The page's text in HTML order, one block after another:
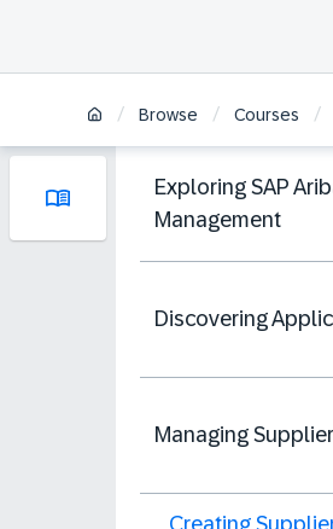
/ Browse / Courses /
Exploring SAP
Management
Discovering
Managing
Creating